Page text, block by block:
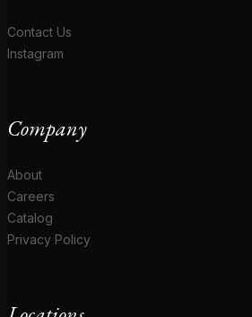
Contact Us
Instagram
Company
About
Careers
Catalog
Privacy Policy